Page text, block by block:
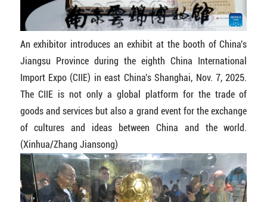
An exhibitor introduces an exhibit at the booth of China's
Jiangsu Province during the eighth China International
Import Expo (CIIE) in east China's Shanghai, Nov. 7, 2025.
The CIIE is not only a global platform for the trade of
goods and services but also a grand event for the exchange
of cultures and ideas between China and the world.
(Xinhua/Zhang Jiansong)